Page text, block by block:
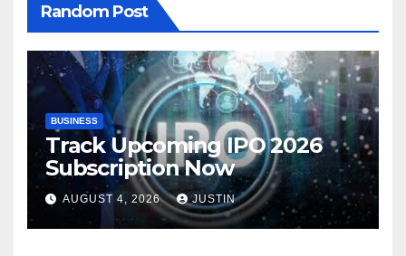
Random Post
BUSINESS
Track Upcoming IPO 2026
Subscription Now
AUGUST 4, 2026 JUSTIN